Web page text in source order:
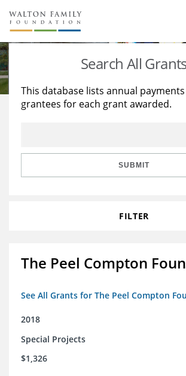
About Us
Staff
Reports & Financials
Stories
Education
Learning
Search All
This database lists annual
grantees for each grant awarded.
SUBMIT
FILTER
The Peel Compton
See All Grants for The Peel Compton
2018
Special Projects
$1,326